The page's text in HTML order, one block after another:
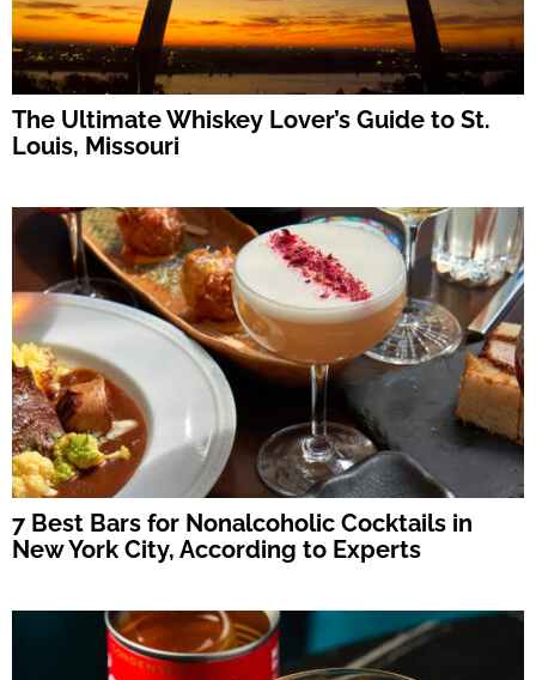
The Ultimate Whiskey Lover’s Guide to St.
Louis, Missouri
7 Best Bars for Nonalcoholic Cocktails in
New York City, According to Experts